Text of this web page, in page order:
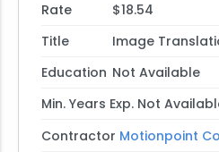
Rate
$18.54
Title
Image
Education Not Available
Min. Years Exp. Not
Contractor Motionpoint